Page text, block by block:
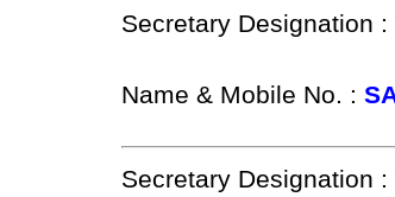
Secretary Designation :
Name & Mobile No. :
Secretary Designation :